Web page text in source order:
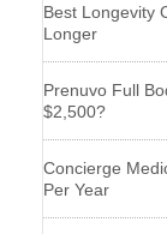
Best Longevity
Longer
Prenuvo Full
$2,500?
Concierge
Per Year